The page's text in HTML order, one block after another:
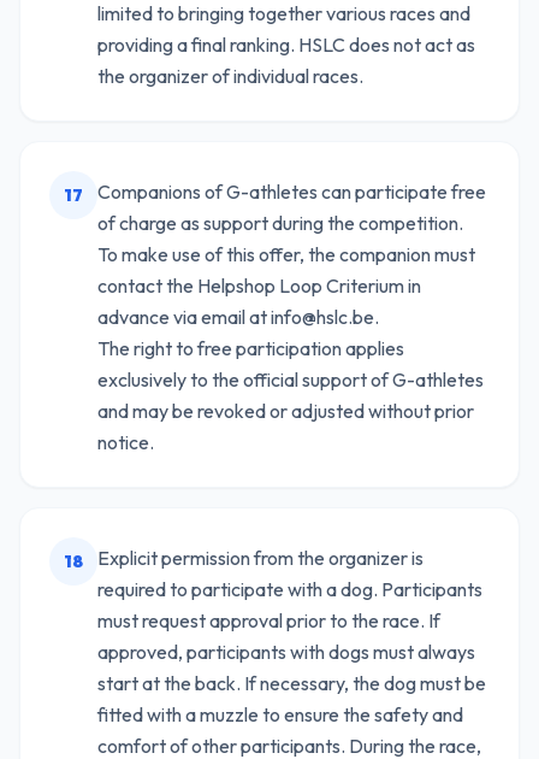
limited to bringing together various races and
providing a final ranking. HSLC does not act as
the organizer of individual races.
17
Companions of G-athletes can participate free
of charge as support during the competition.
To make use of this offer, the companion must
contact the Helpshop Loop Criterium in
advance via email at info@hslc.be.
The right to free participation applies
exclusively to the official support of G-athletes
and may be revoked or adjusted without prior
notice.
18
Explicit permission from the organizer is
required to participate with a dog. Participants
must request approval prior to the race. If
approved, participants with dogs must always
start at the back. If necessary, the dog must be
fitted with a muzzle to ensure the safety and
comfort of other participants. During the race,